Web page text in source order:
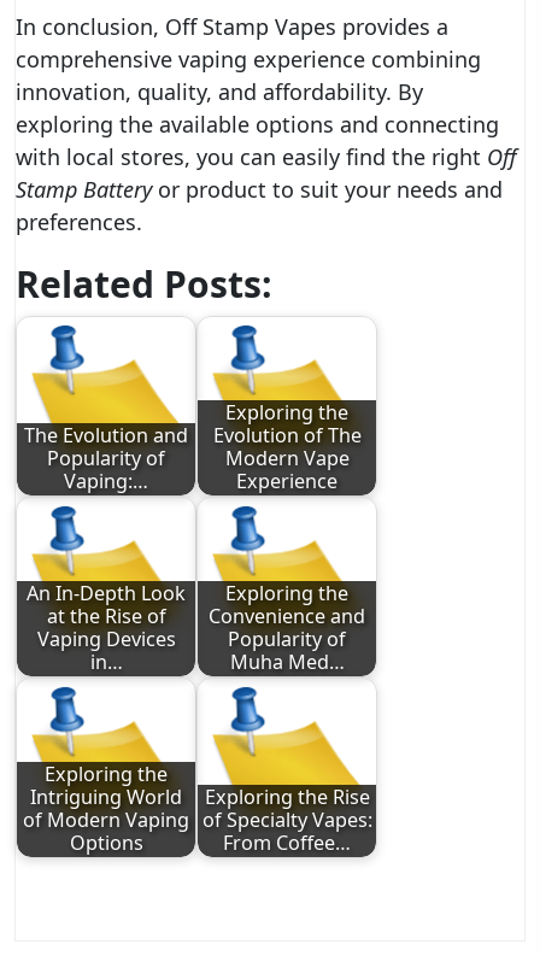
In conclusion, Off Stamp Vapes provides a
comprehensive vaping experience combining
innovation, quality, and affordability. By
exploring the available options and connecting
with local stores, you can easily find the right Off
Stamp Batteryor product to suit your needs and
preferences.
Related Posts:
The Evolution and
Popularity of
Vaping:…
Exploring the
Evolution of The
Modern Vape
Experience
An In-Depth Look
at the Rise of
Vaping Devices
in…
Exploring the
Convenience and
Popularity of
Muha Med…
Exploring the
Intriguing World
of Modern Vaping
Options
Exploring the Rise
of Specialty Vapes:
From Coffee…